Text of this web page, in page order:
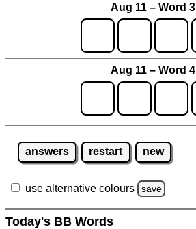
Aug 11 – Word 3
Aug 11 – Word 4
answers restart new
use alternative colours save
Today's BB Words